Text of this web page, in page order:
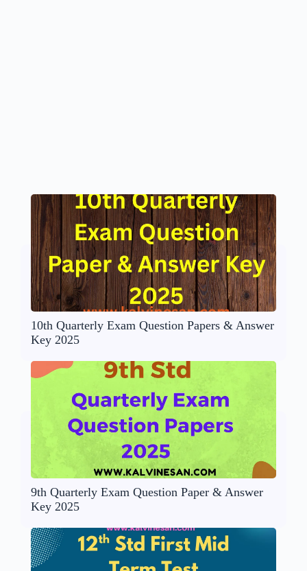
10th Quarterly Exam Question Papers & Answer
Key 2025
9th Quarterly Exam Question Paper & Answer
Key 2025